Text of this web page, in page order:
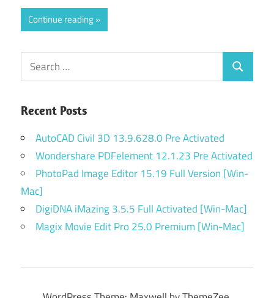
Continue reading
Search
for:
Search
Recent Posts
AutoCAD Civil 3D 13.9.628.0 Pre Activated
Wondershare PDFelement 12.1.23 Pre Activated
PhotoPad Image Editor 15.19 Full Version [Win-
Mac]
DigiDNA iMazing 3.5.5 Full Activated [Win-Mac]
Magix Movie Edit Pro 25.0 Premium [Win-Mac]